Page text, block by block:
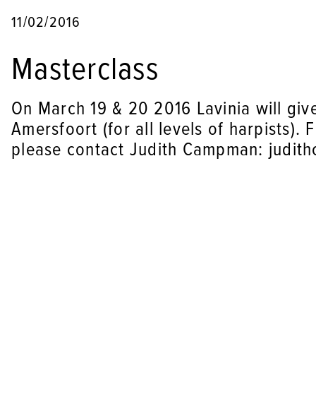
11/02/2016
Masterclass
On March 19 & 20 2016 Lavinia will
Amersfoort (for all levels of harpists).
please contact Judith Campman: